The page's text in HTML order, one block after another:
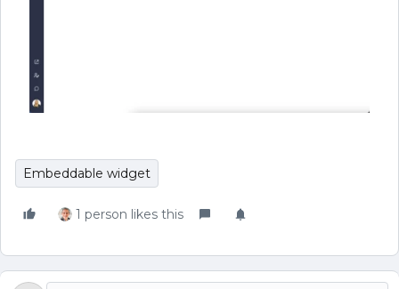
Embeddable widget
1 person likes this